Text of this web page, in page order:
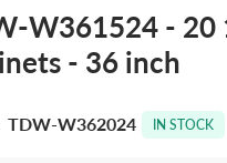
W361524 - 20
- 36 inch
TDW-W362024 IN STOCK